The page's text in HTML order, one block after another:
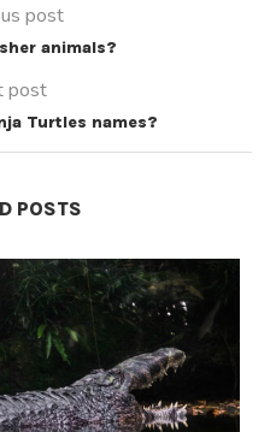
post
animals?
post
Turtles names?
POSTS